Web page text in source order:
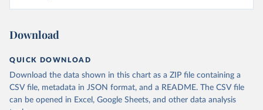
Download
QUICK DOWNLOAD
Download the data shown in this chart as a ZIP file containing a
CSV file, metadata in JSON format, and a README. The CSV file
can be opened in Excel, Google Sheets, and other data analysis